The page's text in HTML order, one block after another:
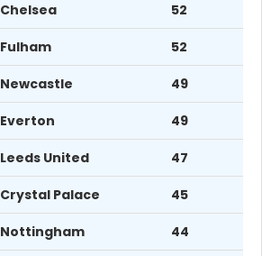
Chelsea 52
Fulham 52
Newcastle 49
Everton 49
Leeds United 47
Crystal Palace 45
Nottingham 44